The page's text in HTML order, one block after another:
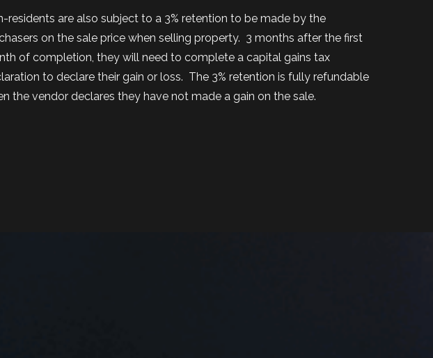
residents are also subject to a 3% retention to be made by the
on the sale price when selling property. 3 months after the first
of completion, they will need to complete a capital gains tax
to declare their gain or loss. The 3% retention is fully refundable
the vendor declares they have not made a gain on the sale.